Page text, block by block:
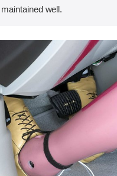
maintained well.